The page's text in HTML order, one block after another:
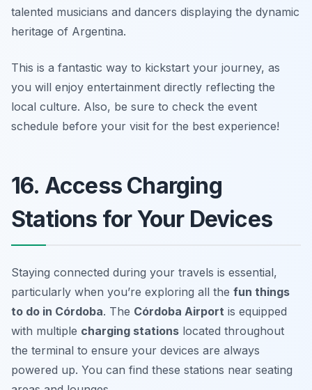
talented musicians and dancers displaying the dynamic
heritage of Argentina.
This is a fantastic way to kickstart your journey, as
you will enjoy entertainment directly reflecting the
local culture. Also, be sure to check the event
schedule before your visit for the best experience!
16. Access Charging
Stations for Your Devices
Staying connected during your travels is essential,
particularly when you’re exploring all the fun things
to do in Córdoba. The Córdoba Airport is equipped
with multiple charging stations located throughout
the terminal to ensure your devices are always
powered up. You can find these stations near seating